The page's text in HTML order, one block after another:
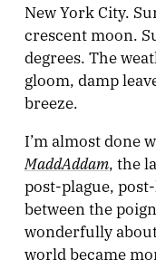
New York City.
crescent moon.
degrees. The
gloom, damp
breeze.
I’m almost done
MaddAddam, the
post-plague,
between the
wonderfully
world became